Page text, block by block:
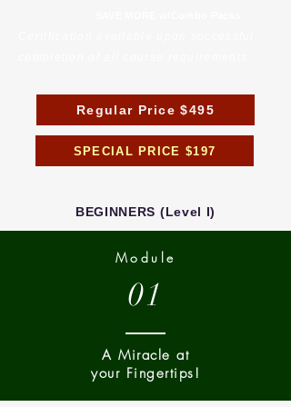
Regular Price $495
SPECIAL PRICE $197
BEGINNERS (Level I)
Module
01
A Miracle at
your Fingertips!